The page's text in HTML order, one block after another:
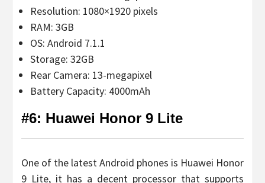
Resolution: 1080×1920 pixels
RAM: 3GB
OS: Android 7.1.1
Storage: 32GB
Rear Camera: 13-megapixel
Battery Capacity: 4000mAh
#6: Huawei Honor 9 Lite
One of the latest Android phones is Huawei Honor
9 Lite, it has a decent processor that supports